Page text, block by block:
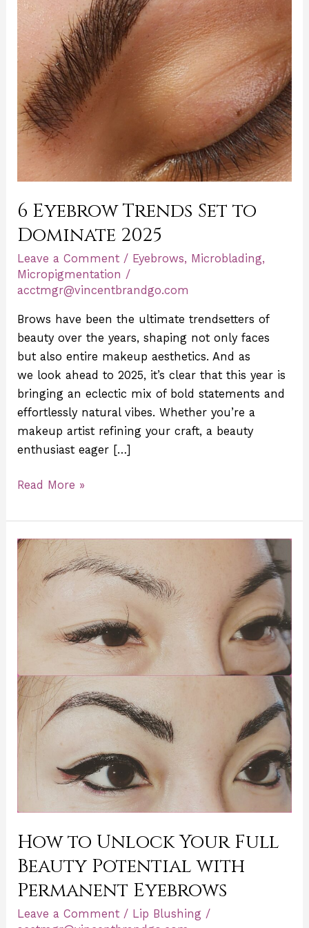
6 Eyebrow Trends Set to
Dominate 2025
Leave a Comment / Eyebrows, Microblading,
Micropigmentation /
acctmgr@vincentbrandgo.com
Brows have been the ultimate trendsetters of
beauty over the years, shaping not only faces
but also entire makeup aesthetics. And as
we look ahead to 2025, it’s clear that this year is
bringing an eclectic mix of bold statements and
effortlessly natural vibes. Whether you’re a
makeup artist refining your craft, a beauty
enthusiast eager […]
Dominate
2025
Read More »
How to Unlock Your Full
Beauty Potential with
Permanent Eyebrows
Leave a Comment / Lip Blushing /
How
to
Unlock
Your
Full
with
Permanent
Eyebrows